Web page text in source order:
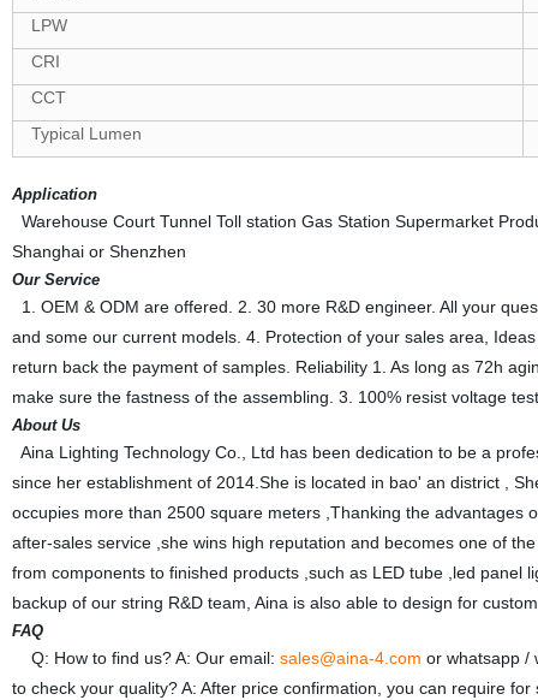
LPW
CRI
CCT
Typical Lumen
Application
Warehouse Court Tunnel Toll station Gas Station Supermarket
Shanghai or Shenzhen
Our Service
1. OEM & ODM are offered. 2. 30 more R&D engineer. All your
and some our current models. 4. Protection of your sales area,
return back the payment of samples. Reliability 1. As long as 72h
make sure the fastness of the assembling. 3. 100% resist voltage
About Us
Aina Lighting Technology Co., Ltd has been dedication to be a
since her establishment of 2014.She is located in bao' an district ,
occupies more than 2500 square meters ,Thanking the advantages
after-sales service ,she wins high reputation and becomes one of
from components to finished products ,such as LED tube ,led panel
backup of our string R&D team, Aina is also able to design for
FAQ
Q: How to find us? A: Our email: sales@aina-4.com or whatsapp /
to check your quality? A: After price confirmation, you can require